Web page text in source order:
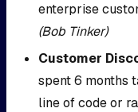
enterprise
(Bob Tinker)
Customer
spent 6 months
line of code or